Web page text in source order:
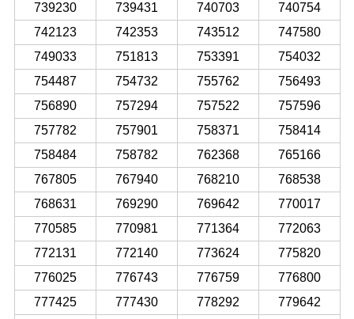
739230
739431 740703
740754
742123
742353 743512
747580
749033
751813 753391
754032
754487
754732 755762
756493
756890
757294 757522
757596
757782
757901 758371
758414
758484
758782 762368
765166
767805
767940 768210
768538
768631
769290 769642
770017
770585
770981 771364
772063
772131
772140 773624
775820
776025
776743 776759
776800
777425
777430 778292
779642